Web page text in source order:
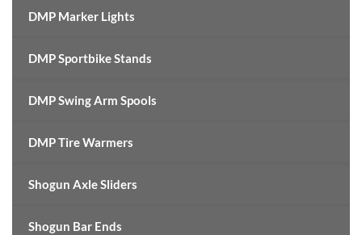
DMP Marker Lights
DMP Sportbike Stands
DMP Swing Arm Spools
DMP Tire Warmers
Shogun Axle Sliders
Shogun Bar Ends